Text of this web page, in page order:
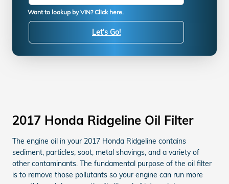
Want to lookup by VIN? Click here.
Let's Go!
2017 Honda Ridgeline Oil Filter
The engine oil in your 2017 Honda Ridgeline contains
sediment, particles, soot, metal shavings, and a variety of
other contaminants. The fundamental purpose of the oil filter
is to remove those pollutants so your engine can run more